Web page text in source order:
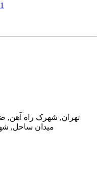
تهران, شهرک راه آهن,
میدان ساحل,